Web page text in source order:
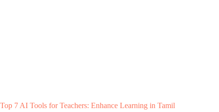
Top 7 AI Tools for Teachers: Enhance Learning in Tamil